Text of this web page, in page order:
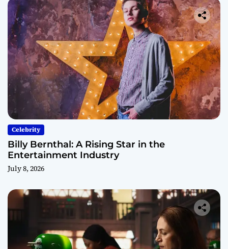
Celebrity
Billy Bernthal: A Rising Star in the
Entertainment Industry
July 8, 2026